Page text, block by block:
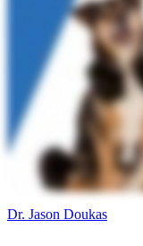
Dr. Jason Doukas